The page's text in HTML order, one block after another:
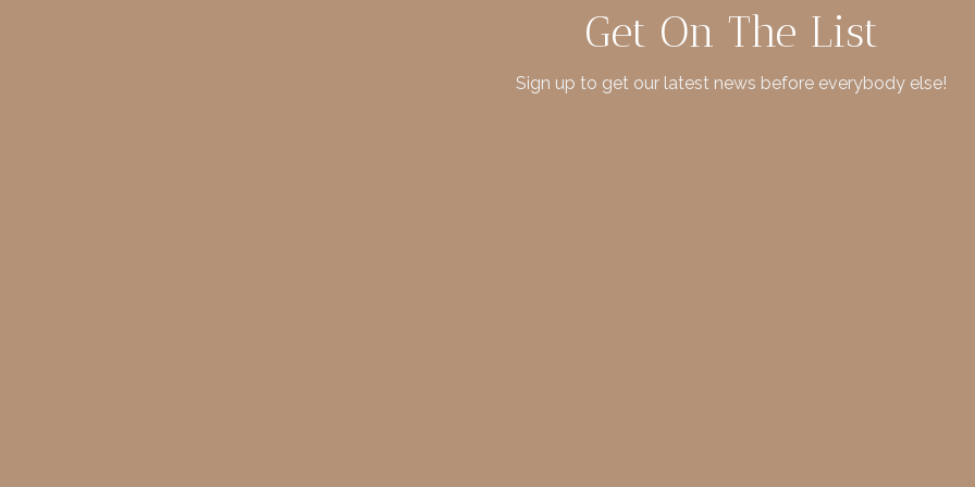
Get On The List
Sign up to get our latest news before everybody else!